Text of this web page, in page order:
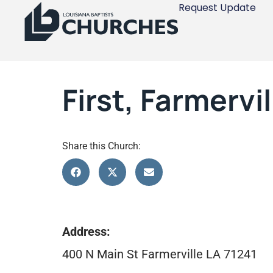
Request Update
First,
Share this Church:
Address:
400 N Main St Farmerville LA 71241